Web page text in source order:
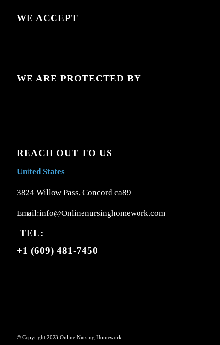
WE ACCEPT
WE ARE PROTECTED BY
REACH OUT TO US
United States
3824 Willow Pass, Concord ca89
Email:info@Onlinenursinghomework.com
TEL:
+1 (609) 481-7450
© Copyright 2023 Online Nursing Homework